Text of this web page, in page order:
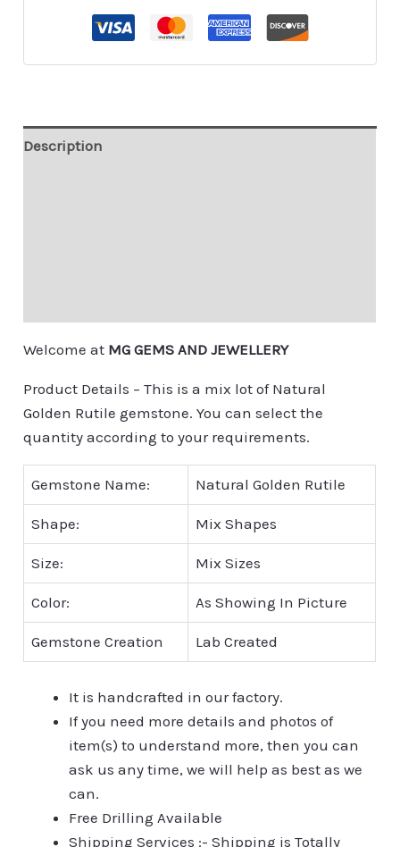
Description
Welcome at MG GEMS AND JEWELLERY
Product Details – This is a mix lot of Natural
Golden Rutile gemstone. You can select the
quantity according to your requirements.
Gemstone Name: Natural Golden Rutile
Shape: Mix Shapes
Size: Mix Sizes
Color: As Showing In Picture
Gemstone Creation Lab Created
It is handcrafted in our factory.
If you need more details and photos of
item(s) to understand more, then you can
ask us any time, we will help as best as we
can.
Free Drilling Available
Shipping Services :- Shipping is Totally